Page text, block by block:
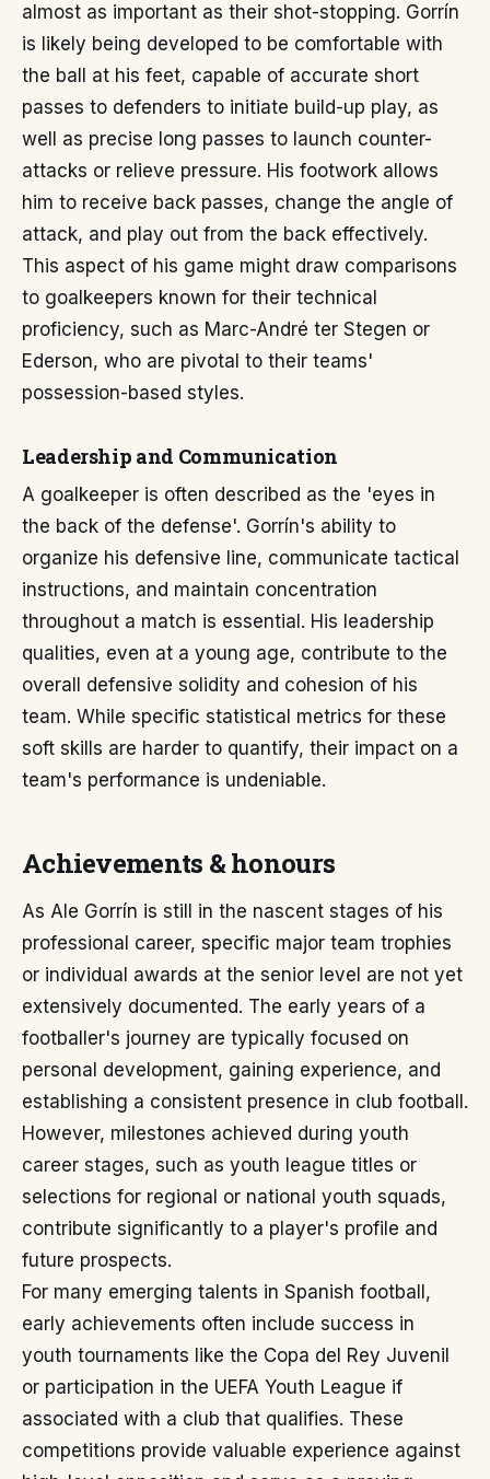
almost as important as their shot-stopping. Gorrín
is likely being developed to be comfortable with
the ball at his feet, capable of accurate short
passes to defenders to initiate build-up play, as
well as precise long passes to launch counter-
attacks or relieve pressure. His footwork allows
him to receive back passes, change the angle of
attack, and play out from the back effectively.
This aspect of his game might draw comparisons
to goalkeepers known for their technical
proficiency, such as Marc-André ter Stegen or
Ederson, who are pivotal to their teams'
possession-based styles.
Leadership and Communication
A goalkeeper is often described as the 'eyes in
the back of the defense'. Gorrín's ability to
organize his defensive line, communicate tactical
instructions, and maintain concentration
throughout a match is essential. His leadership
qualities, even at a young age, contribute to the
overall defensive solidity and cohesion of his
team. While specific statistical metrics for these
soft skills are harder to quantify, their impact on a
team's performance is undeniable.
Achievements & honours
As Ale Gorrín is still in the nascent stages of his
professional career, specific major team trophies
or individual awards at the senior level are not yet
extensively documented. The early years of a
footballer's journey are typically focused on
personal development, gaining experience, and
establishing a consistent presence in club football.
However, milestones achieved during youth
career stages, such as youth league titles or
selections for regional or national youth squads,
contribute significantly to a player's profile and
future prospects.
For many emerging talents in Spanish football,
early achievements often include success in
youth tournaments like the Copa del Rey Juvenil
or participation in the UEFA Youth League if
associated with a club that qualifies. These
competitions provide valuable experience against